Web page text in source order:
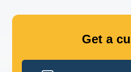
Get a